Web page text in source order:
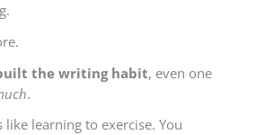
the writing habit, even one
.
like learning to exercise. You